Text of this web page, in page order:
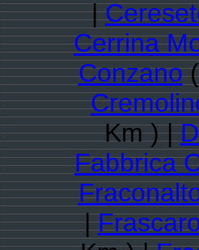
|
Cerrina
Conzano(
Km ) |
Fabbrica
|